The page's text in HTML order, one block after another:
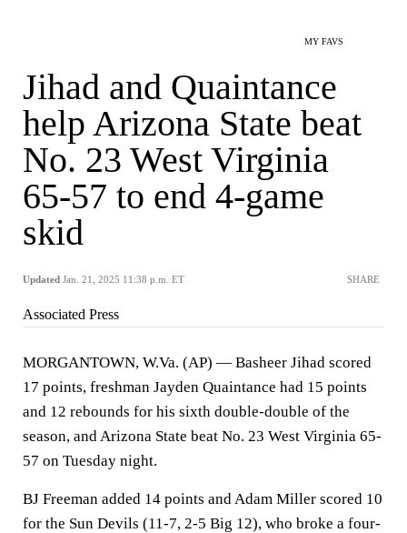
MY FAVS
Jihad and Quaintance
help Arizona State beat
No. 23 West Virginia
65-57 to end 4-game
skid
Updated Jan. 21, 2025 11:38 p.m. ET SHARE
Associated Press
MORGANTOWN, W.Va. (AP) — Basheer Jihad scored
17 points, freshman Jayden Quaintance had 15 points
and 12 rebounds for his sixth double-double of the
season, and Arizona State beat No. 23 West Virginia 65-
57 on Tuesday night.
BJ Freeman added 14 points and Adam Miller scored 10
for the Sun Devils (11-7, 2-5 Big 12), who broke a four-